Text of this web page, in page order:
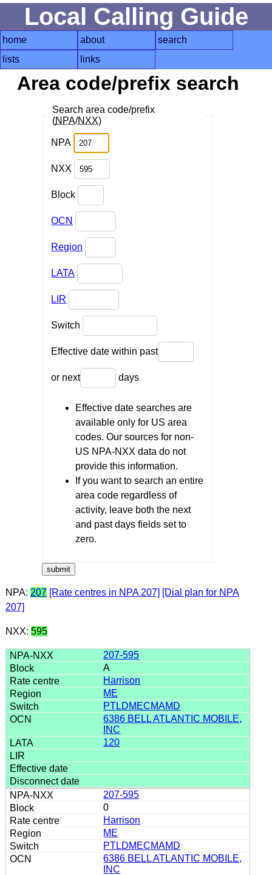
Local Calling Guide
home about
search
lists
links
Area code/prefix search
Search area code/prefix
(NPA/NXX)
NPA
NXX
Block
OCN
Region
LATA
LIR
Switch
Effective date within past
or next days
Effective date searches are
available only for US area
codes. Our sources for non-
US NPA-NXX data do not
provide this information.
If you want to search an entire
area code regardless of
activity, leave both the next
and past days fields set to
zero.
NPA: 207 [Rate centres in NPA 207] [Dial plan for NPA
207]
NXX: 595
207-595
A
Harrison
ME
PTLDMECMAMD
6386 BELL ATLANTIC MOBILE,
INC
120
207-595
0
Harrison
ME
PTLDMECMAMD
6386 BELL ATLANTIC MOBILE,
INC